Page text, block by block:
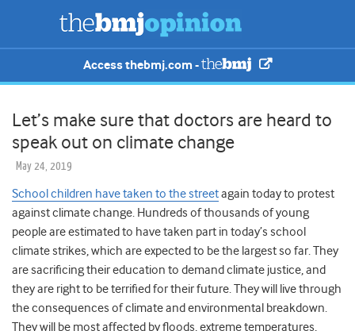
Access thebmj.com -
Let’s make sure that doctors are heard to
speak out on climate change
May 24, 2019
School children have taken to the streetagain today to protest
against climate change. Hundreds of thousands of young
people are estimated to have taken part in today’s school
climate strikes, which are expected to be the largest so far. They
are sacrificing their education to demand climate justice, and
they are right to be terrified for their future. They will live through
the consequences of climate and environmental breakdown.
They will be most affected by floods, extreme temperatures,